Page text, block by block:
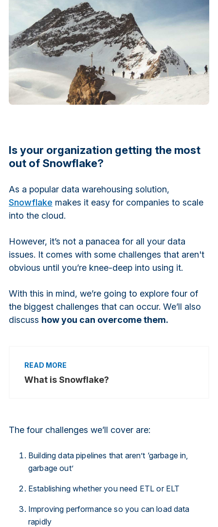
Is your organization getting the most
out of Snowflake?
As a popular data warehousing solution,
Snowflake makes it easy for companies to scale
into the cloud.
However, it’s not a panacea for all your data
issues. It comes with some challenges that aren't
obvious until you’re knee-deep into using it.
With this in mind, we’re going to explore four of
the biggest challenges that can occur. We’ll also
discuss how you can overcome them.
What is Snowflake?
The four challenges we’ll cover are:
Building data pipelines that aren’t ‘garbage in,
garbage out’
Establishing whether you need ETL or ELT
Improving performance so you can load data
rapidly